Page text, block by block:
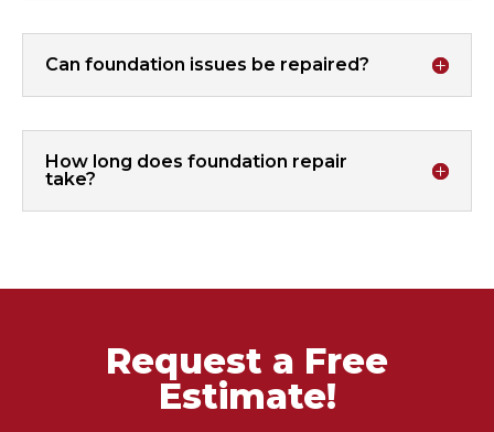
Can foundation issues be repaired?
How long does foundation repair
take?
Request a Free
Estimate!